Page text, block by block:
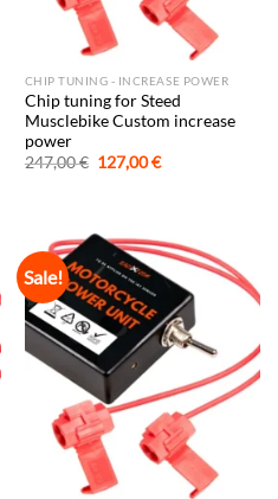
CHIP TUNING - INCREASE POWER
Chip tuning for Steed
Musclebike Custom increase
power
247,00€ Original
price
127,00€Current
Sale!